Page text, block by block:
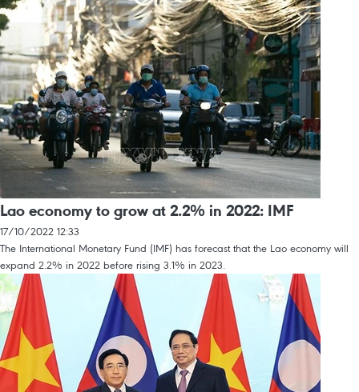
Lao economy to grow at 2.2% in 2022: IMF
17/10/2022 12:33
The International Monetary Fund (IMF) has forecast that the Lao economy will
expand 2.2% in 2022 before rising 3.1% in 2023.